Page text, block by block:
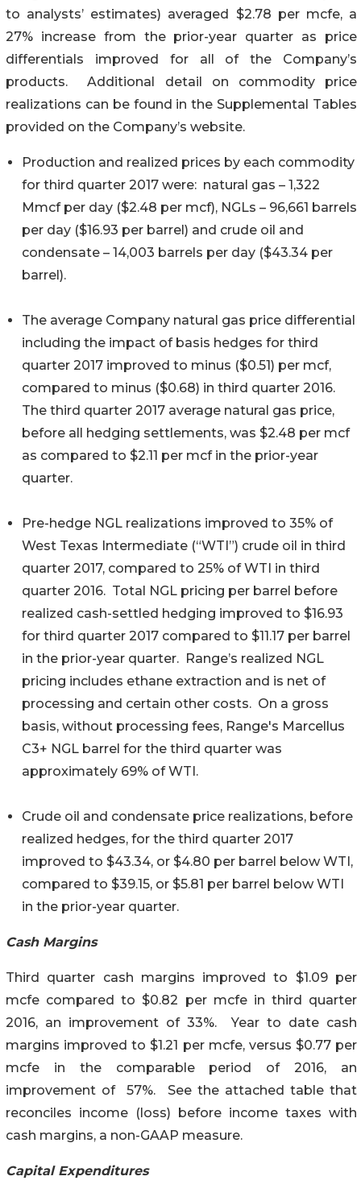
to analysts’ estimates) averaged $2.78 per mcfe, a
27% increase from the prior-year quarter as price
differentials improved for all of the Company’s
products. Additional detail on commodity price
realizations can be found in the Supplemental Tables
provided on the Company’s website.
Production and realized prices by each commodity
for third quarter 2017 were: natural gas – 1,322
Mmcf per day ($2.48 per mcf), NGLs – 96,661 barrels
per day ($16.93 per barrel) and crude oil and
condensate – 14,003 barrels per day ($43.34 per
barrel).
The average Company natural gas price differential
including the impact of basis hedges for third
quarter 2017 improved to minus ($0.51) per mcf,
compared to minus ($0.68) in third quarter 2016.
The third quarter 2017 average natural gas price,
before all hedging settlements, was $2.48 per mcf
as compared to $2.11 per mcf in the prior-year
quarter.
Pre-hedge NGL realizations improved to 35% of
West Texas Intermediate (“WTI”) crude oil in third
quarter 2017, compared to 25% of WTI in third
quarter 2016. Total NGL pricing per barrel before
realized cash-settled hedging improved to $16.93
for third quarter 2017 compared to $11.17 per barrel
in the prior-year quarter. Range’s realized NGL
pricing includes ethane extraction and is net of
processing and certain other costs. On a gross
basis, without processing fees, Range's Marcellus
C3+ NGL barrel for the third quarter was
approximately 69% of WTI.
Crude oil and condensate price realizations, before
realized hedges, for the third quarter 2017
improved to $43.34, or $4.80 per barrel below WTI,
compared to $39.15, or $5.81 per barrel below WTI
in the prior-year quarter.
Cash Margins
Third quarter cash margins improved to $1.09 per
mcfe compared to $0.82 per mcfe in third quarter
2016, an improvement of 33%. Year to date cash
margins improved to $1.21 per mcfe, versus $0.77 per
mcfe in the comparable period of 2016, an
improvement of 57%. See the attached table that
reconciles income (loss) before income taxes with
cash margins, a non-GAAP measure.
Capital Expenditures